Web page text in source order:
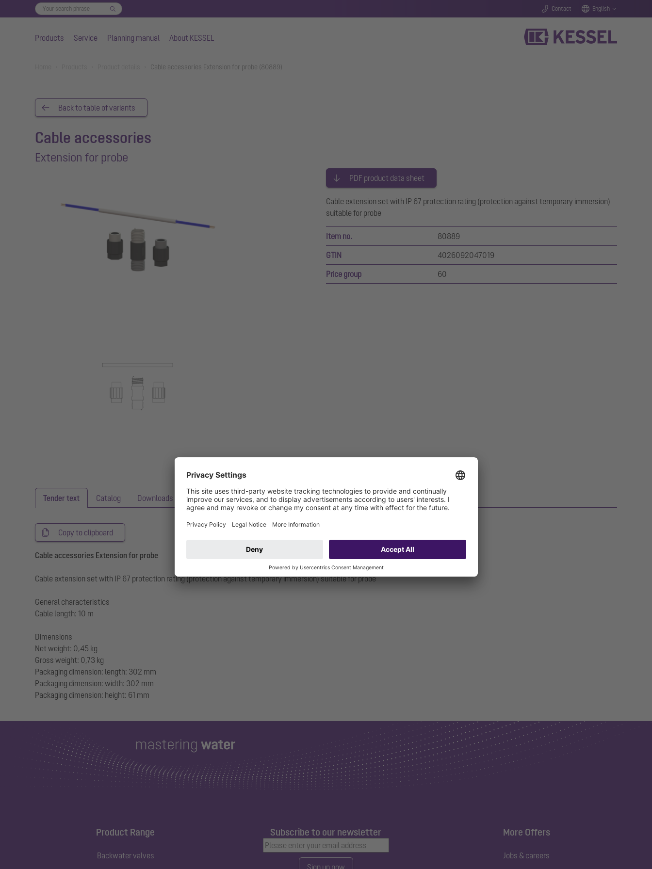
Contact English
Products Service Planning manual About KESSEL
Cable accessories Extension for probe (80889)
Back to table of variants
Cable accessories
Extension for probe
PDF product data sheet
Cable extension set with IP 67 protection rating (protection against temporary immersion)
suitable for probe
Item no. 80889
GTIN 4026092047019
Price group 60
Tender text Catalog Downloads BIM
Copy to clipboard
Cable accessories Extension for probe
Cable extension set with IP 67 protection rating (protection against temporary immersion) suitable for probe
General characteristics
Cable length: 10 m
Dimensions
Net weight: 0,45 kg
Gross weight: 0,73 kg
Packaging dimension: length: 302 mm
Packaging dimension: width: 302 mm
Product Range
Backwater valves
Subscribe to our newsletter
Sign up now
More Offers
Jobs & careers